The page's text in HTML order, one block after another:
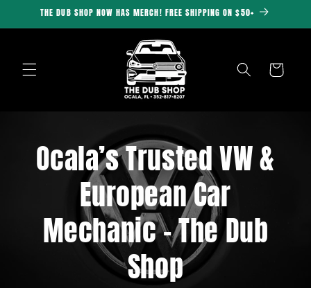
Skip to
THE DUB SHOP NOW HAS MERCH! FREE SHIPPING ON $50+
Cart
Ocala’s Trusted VW &
European Car
Mechanic – The Dub
Shop